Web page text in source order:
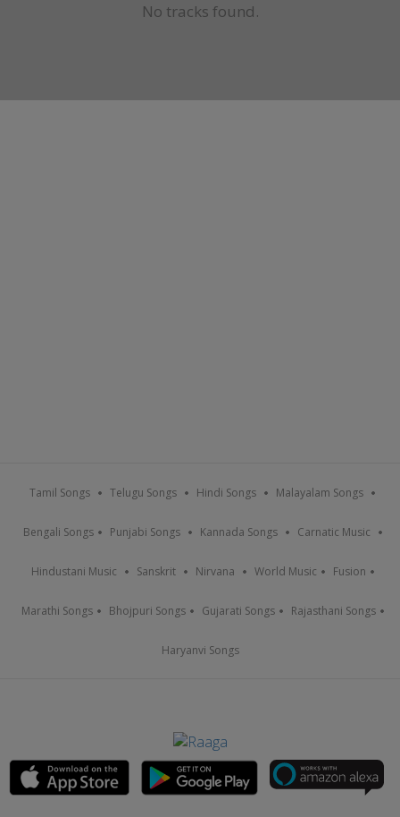
No tracks found.
Tamil Songs Telugu Songs Hindi Songs Malayalam Songs
Bengali Songs Punjabi Songs Kannada Songs Carnatic Music
Hindustani Music Sanskrit Nirvana World Music Fusion
Marathi Songs Bhojpuri Songs Gujarati Songs Rajasthani Songs
Haryanvi Songs